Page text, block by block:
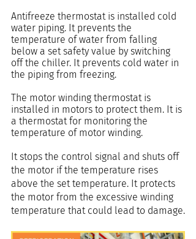
Antifreeze thermostat is installed cold
water piping. It prevents the
temperature of water from falling
below a set safety value by switching
off the chiller. It prevents cold water in
the piping from freezing.
The motor winding thermostat is
installed in motors to protect them. It is
a thermostat for monitoring the
temperature of motor winding.
It stops the control signal and shuts off
the motor if the temperature rises
above the set temperature. It protects
the motor from the excessive winding
temperature that could lead to damage.